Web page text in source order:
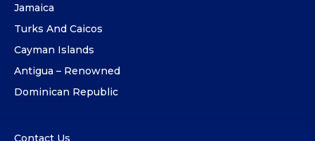
Jamaica
Turks And Caicos
Cayman Islands
Antigua – Renowned
Dominican Republic
Contact Us